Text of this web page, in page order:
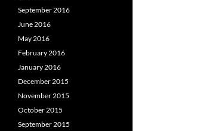
September 2016
June 2016
May 2016
February 2016
January 2016
December 2015
November 2015
October 2015
September 2015